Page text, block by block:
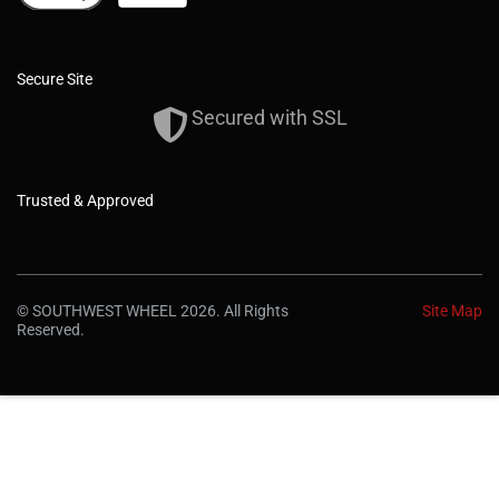
Secure Site
Secured with SSL
Trusted & Approved
© SOUTHWEST WHEEL 2026. All Rights
Reserved.
Site Map